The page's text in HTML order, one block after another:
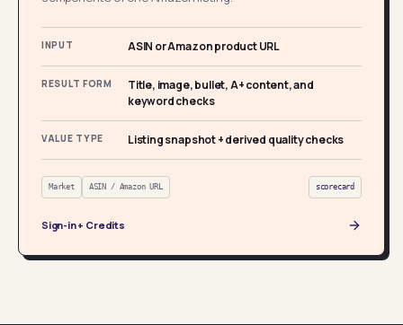
INPUT ASIN or Amazon product URL
RESULT FORM
Title, image, bullet, A+ content, and
keyword checks
VALUE TYPE Listing snapshot + derived quality checks
Market ASIN / Amazon URL scorecard
Sign-in + Credits